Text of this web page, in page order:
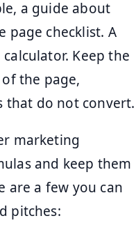
a guide about
page checklist. A
Keep the
the page,
that do not convert.
marketing
and keep them
are a few you can
pitches: